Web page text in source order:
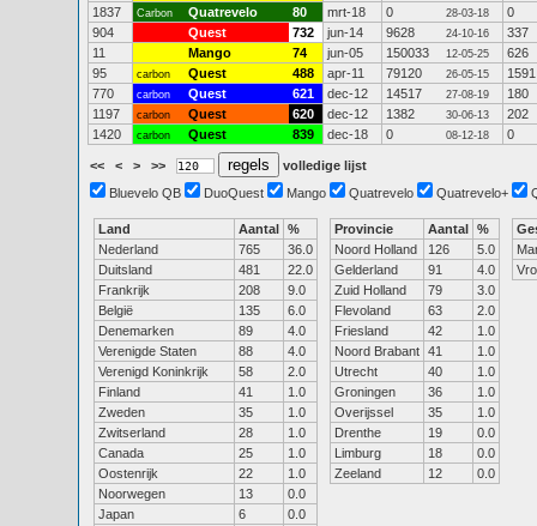
1837
Carbon Quatrevelo 80 mrt-18 0 28-03-18
0
904
Quest 732 jun-14 9628 24-10-16
337
11
Mango 74 jun-05 150033 12-05-25
626
95
carbon Quest 488 apr-11 79120 26-05-15
1591
770
carbon Quest 621 dec-12 14517 27-08-19
180
1197
carbon Quest 620 dec-12 1382 30-06-13
202
1420
carbon Quest 839 dec-18 0 08-12-18 0
<< < > >>
volledige lijst
Bluevelo QB
DuoQuest Mango Quatrevelo Quatrevelo+
Land Aantal %
Nederland
765
36.0
Duitsland
481
22.0
Frankrijk
208
9.0
België
135
6.0
Denemarken
89
4.0
Verenigde Staten
88
4.0
Verenigd Koninkrijk
58
2.0
Finland
41
1.0
Zweden
35
1.0
Zwitserland
28
1.0
Canada
25
1.0
Oostenrijk
22
1.0
Noorwegen
13
0.0
Japan
6
0.0
Provincie Aantal %
Noord Holland
126
5.0
Gelderland
91
4.0
Zuid Holland
79
3.0
Flevoland
63
2.0
Friesland
42
1.0
Noord Brabant 41
1.0
Utrecht
40
1.0
Groningen
36
1.0
Overijssel
35
1.0
Drenthe
19
0.0
Limburg
18
0.0
Zeeland
12 0.0